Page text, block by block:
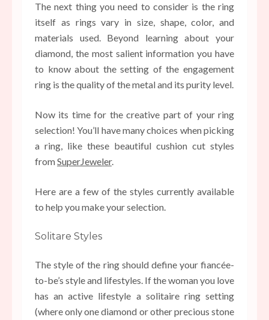
The next thing you need to consider is the ring
itself as rings vary in size, shape, color, and
materials used. Beyond learning about your
diamond, the most salient information you have
to know about the setting of the engagement
ring is the quality of the metal and its purity level.
Now its time for the creative part of your ring
selection! You’ll have many choices when picking
a ring, like these beautiful cushion cut styles
fromSuperJeweler.
Here are a few of the styles currently available
to help you make your selection.
Solitare Styles
The style of the ring should define your fiancée-
to-be’s style and lifestyles. If the woman you love
has an active lifestyle a solitaire ring setting
(where only one diamond or other precious stone